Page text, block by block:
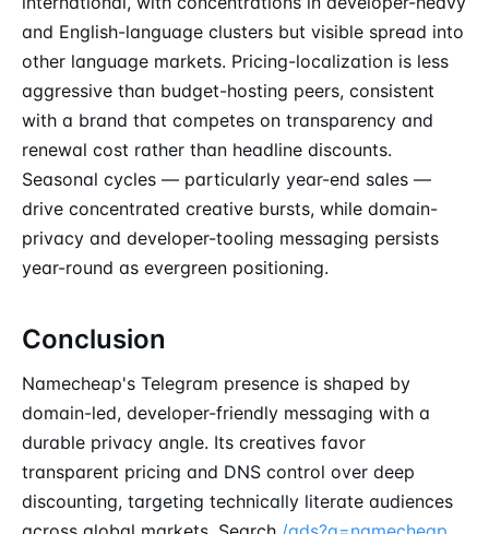
and English-language clusters but visible spread into
other language markets. Pricing-localization is less
aggressive than budget-hosting peers, consistent
with a brand that competes on transparency and
renewal cost rather than headline discounts.
Seasonal cycles — particularly year-end sales —
drive concentrated creative bursts, while domain-
privacy and developer-tooling messaging persists
year-round as evergreen positioning.
Conclusion
Namecheap's Telegram presence is shaped by
domain-led, developer-friendly messaging with a
durable privacy angle. Its creatives favor
transparent pricing and DNS control over deep
discounting, targeting technically literate audiences